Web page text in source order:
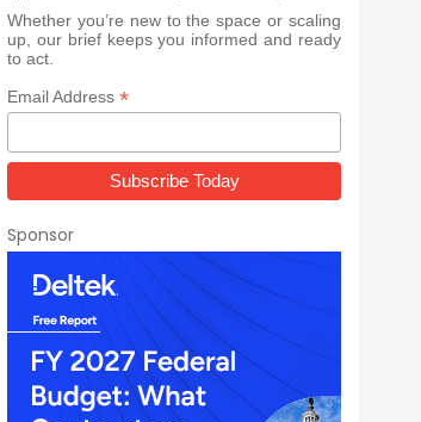
Whether you’re new to the space or scaling
up, our brief keeps you informed and ready
to act.
Email Address *
Sponsor